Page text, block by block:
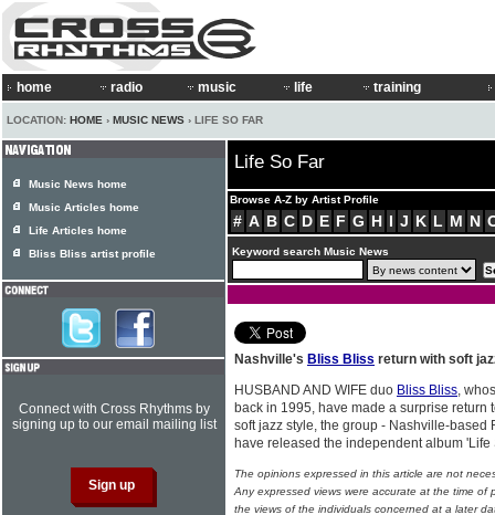
home radio music life training
LOCATION: HOME › MUSIC NEWS › LIFE SO FAR
Life So Far
Browse A-Z by Artist Profile
# A B C D E F G H I J K L M N
Keyword search Music News
Nashville's Bliss Bliss return with soft
HUSBAND AND WIFE duo Bliss Bliss,
back in 1995, have made a surprise return
soft jazz style, the group - Nashville-based
have released the independent album 'Life
The opinions expressed in this article are not
Any expressed views were accurate at the time of
the views of the individuals concerned at a later
Music News home
Music Articles home
Life Articles home
Bliss Bliss artist profile
Connect with Cross Rhythms by
signing up to our email mailing list